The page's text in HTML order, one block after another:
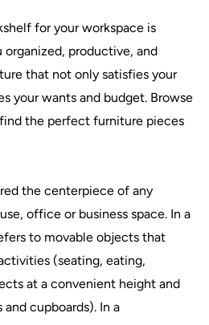
for your workspace is
organized, productive, and
that not only satisfies your
your wants and budget. Browse
the perfect furniture pieces
the centerpiece of any
office or business space. In a
to movable objects that
(seating, eating,
at a convenient height and
cupboards). In a